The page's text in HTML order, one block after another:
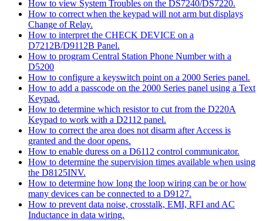
How to view System Troubles on the DS7240/DS7220.
How to correct when the keypad will not arm but displays
Change of Relay.
How to interpret the CHECK DEVICE on a
D7212B/D9112B Panel.
How to program Central Station Phone Number with a
D5200
How to configure a keyswitch point on a 2000 Series panel.
How to add a passcode on the 2000 Series panel using a Text
Keypad.
How to determine which resistor to cut from the D220A
Keypad to work with a D2112 panel.
How to correct the area does not disarm after Access is
granted and the door opens.
How to enable duress on a D6112 control communicator.
How to determine the supervision times available when using
the D8125INV.
How to determine how long the loop wiring can be or how
many devices can be connected to a D9127.
How to prevent data noise, crosstalk, EMI, RFI and AC
Inductance in data wiring.